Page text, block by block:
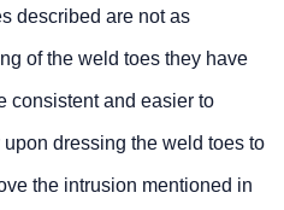
described are not as
of the weld toes they have
consistent and easier to
dressing the weld toes to
the intrusion mentioned in